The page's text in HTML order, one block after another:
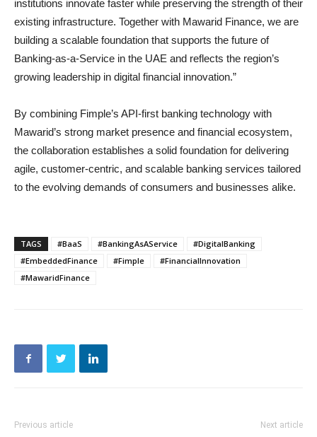
institutions innovate faster while preserving the strength of their
existing infrastructure. Together with Mawarid Finance, we are
building a scalable foundation that supports the future of
Banking-as-a-Service in the UAE and reflects the region’s
growing leadership in digital financial innovation.”
By combining Fimple’s API-first banking technology with
Mawarid’s strong market presence and financial ecosystem,
the collaboration establishes a solid foundation for delivering
agile, customer-centric, and scalable banking services tailored
to the evolving demands of consumers and businesses alike.
TAGS #BaaS #BankingAsAService
#DigitalBanking
#EmbeddedFinance
#Fimple
#FinancialInnovation
#MawaridFinance
Previous article Next article